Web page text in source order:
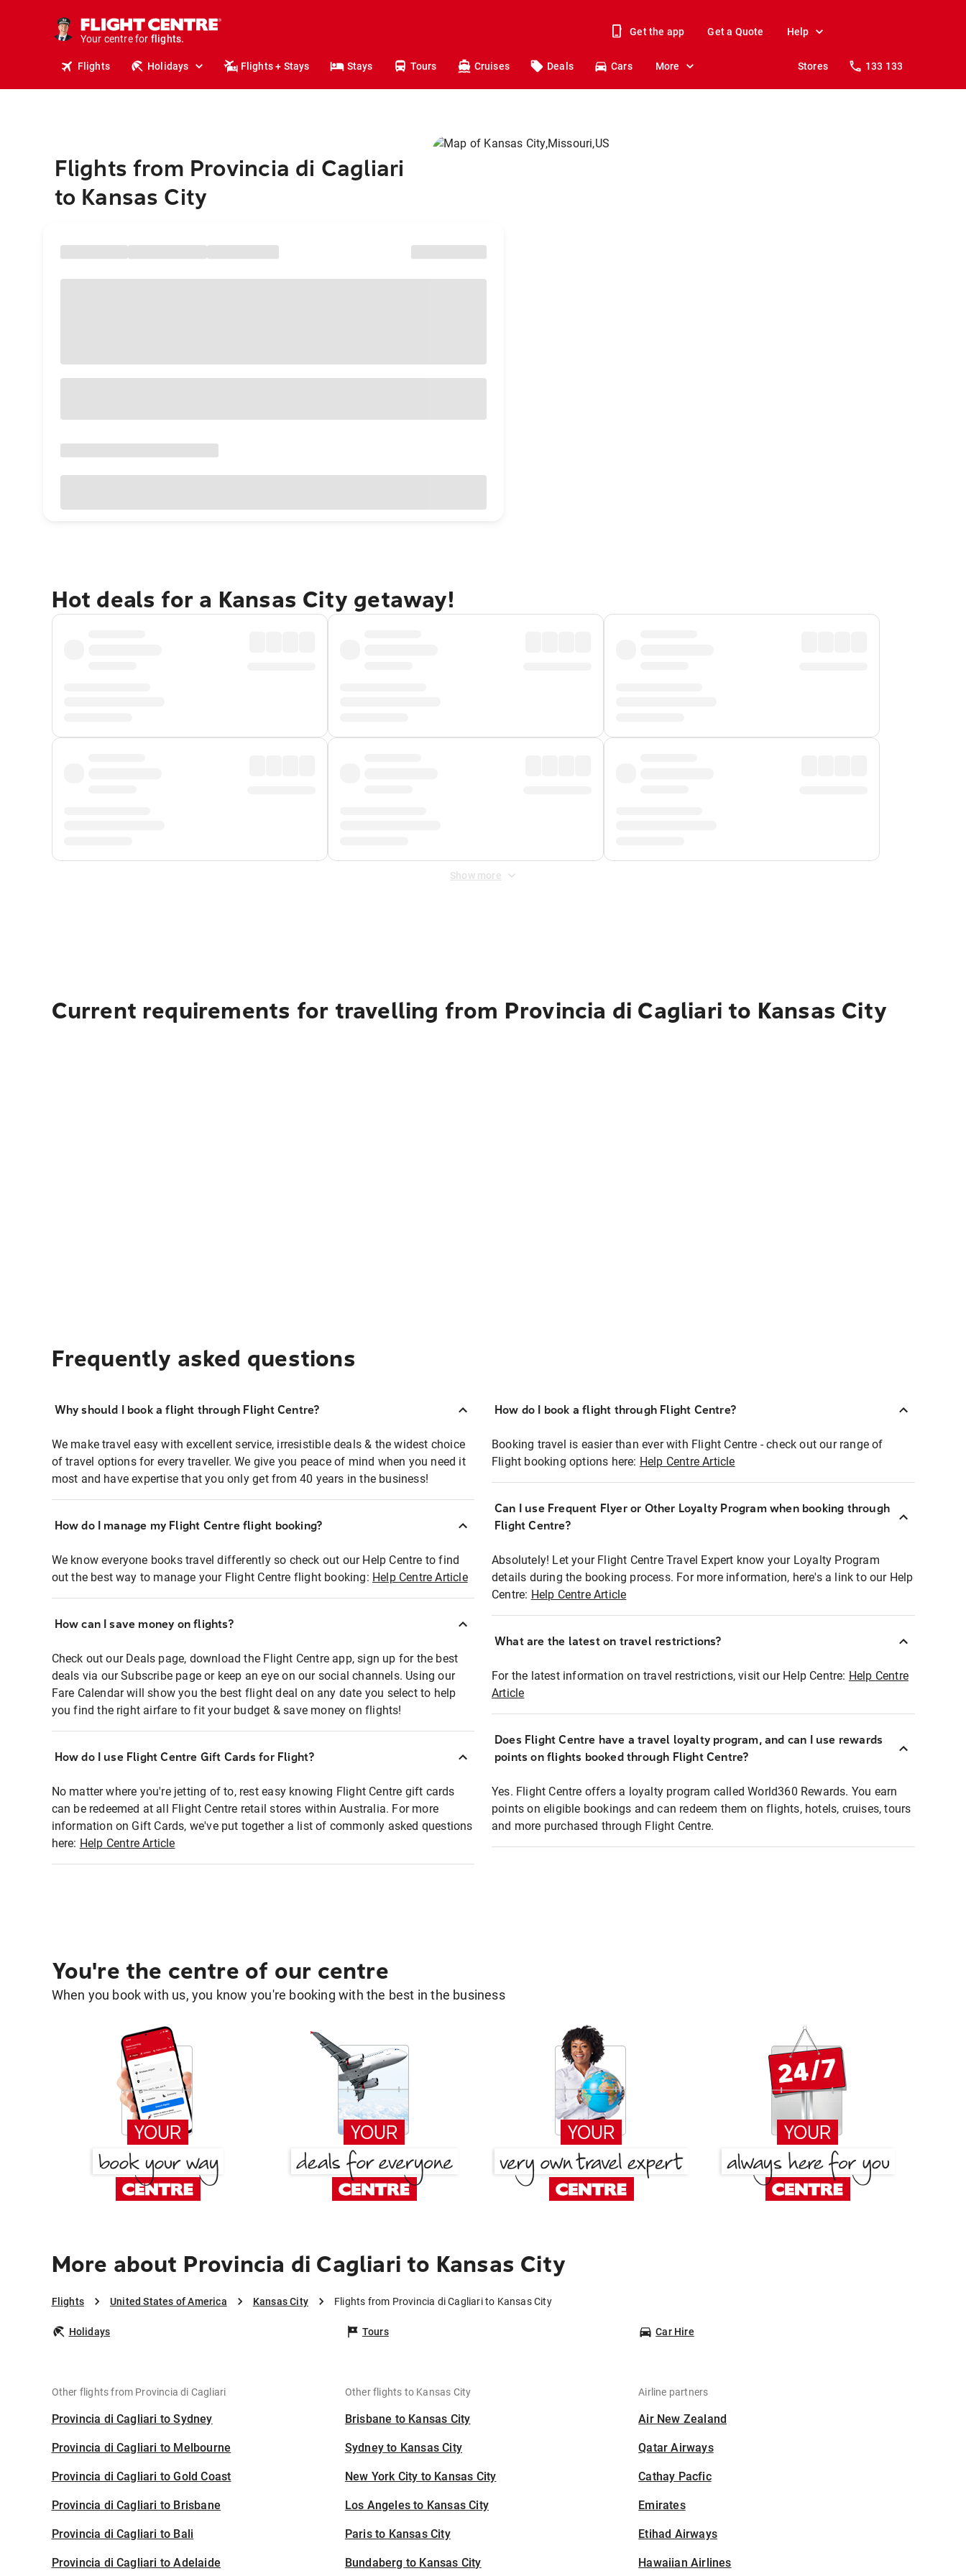
Your centre for
holidays.
flights.
Get the app Get a Quote Help
Flights Holidays Flights + Stays Stays Tours Cruises Deals Cars More Stores 133 133
Flights from Provincia di Cagliari
to Kansas City
Hot deals for a Kansas City getaway!
Show more
Current requirements for travelling from Provincia di Cagliari to Kansas City
Frequently asked questions
Why should I book a flight through Flight Centre?
We make travel easy with excellent service, irresistible deals & the widest choice
of travel options for every traveller. We give you peace of mind when you need it
most and have expertise that you only get from 40 years in the business!
How do I manage my Flight Centre flight booking?
We know everyone books travel differently so check out our Help Centre to find
out the best way to manage your Flight Centre flight booking: Help Centre Article
How can I save money on flights?
Check out our Deals page, download the Flight Centre app, sign up for the best
deals via our Subscribe page or keep an eye on our social channels. Using our
Fare Calendar will show you the best flight deal on any date you select to help
you find the right airfare to fit your budget & save money on flights!
How do I use Flight Centre Gift Cards for Flight?
No matter where you're jetting of to, rest easy knowing Flight Centre gift cards
can be redeemed at all Flight Centre retail stores within Australia. For more
information on Gift Cards, we've put together a list of commonly asked questions
here: Help Centre Article
How do I book a flight through Flight Centre?
Booking travel is easier than ever with Flight Centre - check out our range of
Flight booking options here: Help Centre Article
Can I use Frequent Flyer or Other Loyalty Program when booking through
Flight Centre?
Absolutely! Let your Flight Centre Travel Expert know your Loyalty Program
details during the booking process. For more information, here's a link to our Help
Centre: Help Centre Article
What are the latest on travel restrictions?
For the latest information on travel restrictions, visit our Help Centre: Help Centre
Article
Does Flight Centre have a travel loyalty program, and can I use rewards
points on flights booked through Flight Centre?
Yes. Flight Centre offers a loyalty program called World360 Rewards. You earn
points on eligible bookings and can redeem them on flights, hotels, cruises, tours
and more purchased through Flight Centre.
You're the centre of our centre
When you book with us, you know you're booking with the best in the business
More about Provincia di Cagliari to Kansas City
Flights United States of America Kansas City Flights from Provincia di Cagliari to Kansas City
Holidays Tours Car Hire
Other flights from Provincia di Cagliari
Provincia di Cagliari to Sydney
Provincia di Cagliari to Melbourne
Provincia di Cagliari to Gold Coast
Provincia di Cagliari to Brisbane
Provincia di Cagliari to Bali
Provincia di Cagliari to Adelaide
Other flights to Kansas City
Brisbane to Kansas City
Sydney to Kansas City
New York City to Kansas City
Los Angeles to Kansas City
Paris to Kansas City
Bundaberg to Kansas City
Airline partners
Air New Zealand
Qatar Airways
Cathay Pacfic
Emirates
Etihad Airways
Hawaiian Airlines